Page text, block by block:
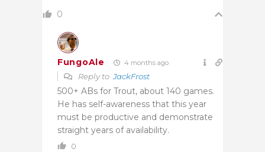
0
FungoAle 4 months ago
Reply toJackFrost
500+ ABs for Trout, about 140 games.
He has self-awareness that this year
must be productive and demonstrate
straight years of availability.
0